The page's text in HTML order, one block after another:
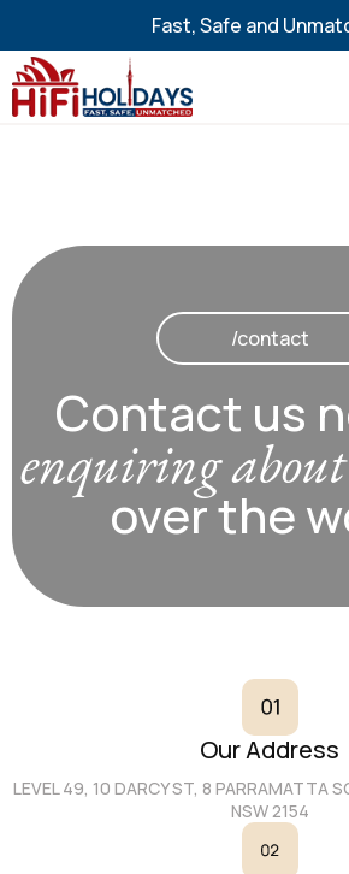
Fast, Safe and
/contact
Contact us
enquiring about
over the
Our Address
LEVEL 49, 10 DARCY ST, 8 PARRAMATTA
NSW 2154